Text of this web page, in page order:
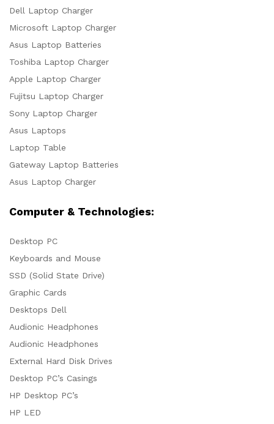
Dell Laptop Charger
Microsoft Laptop Charger
Asus Laptop Batteries
Toshiba Laptop Charger
Apple Laptop Charger
Fujitsu Laptop Charger
Sony Laptop Charger
Asus Laptops
Laptop Table
Gateway Laptop Batteries
Asus Laptop Charger
Computer & Technologies:
Desktop PC
Keyboards and Mouse
SSD (Solid State Drive)
Graphic Cards
Desktops Dell
Audionic Headphones
Audionic Headphones
External Hard Disk Drives
Desktop PC’s Casings
HP Desktop PC’s
HP LED